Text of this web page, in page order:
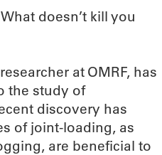
doesn’t kill you
at OMRF, has
the study of
discovery has
of joint-loading, as
are beneficial to